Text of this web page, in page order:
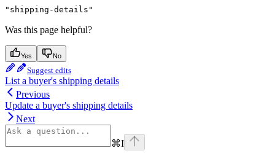
"shipping-details"
Was this page helpful?
Yes No
Suggest edits
List a buyer's shipping details
Previous
Update a buyer's shipping details
Next
⌘I